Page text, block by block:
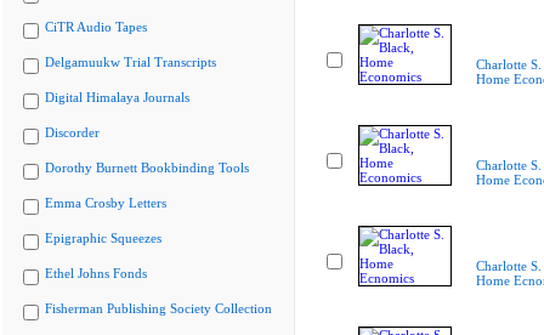
CiTR Audio Tapes
Delgamuukw Trial Transcripts
Digital Himalaya Journals
Discorder
Dorothy Burnett Bookbinding Tools
Emma Crosby Letters
Epigraphic Squeezes
Ethel Johns Fonds
Fisherman Publishing Society Collection
Charlotte
Home
Charlotte
Home
Charlotte
Home